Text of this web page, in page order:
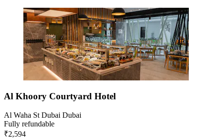
Al Khoory Courtyard Hotel
Al Waha St Dubai Dubai
Fully refundable
₹2,594